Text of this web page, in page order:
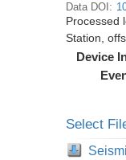
Data DOI:
Processed
Station,
Device
Select